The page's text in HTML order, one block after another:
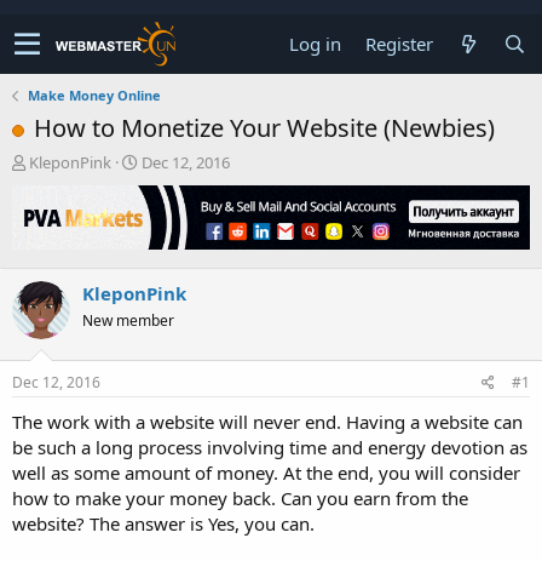
Log in Register
Make Money Online
How to Monetize Your Website (Newbies)
T
r
e
s
t
a
r
t
r
KleponPink
S
t
a
r
a
t
Dec 12, 2016
KleponPink
New member
Dec 12, 2016 #1
The work with a website will never end. Having a website can
be such a long process involving time and energy devotion as
well as some amount of money. At the end, you will consider
how to make your money back. Can you earn from the
website? The answer is Yes, you can.